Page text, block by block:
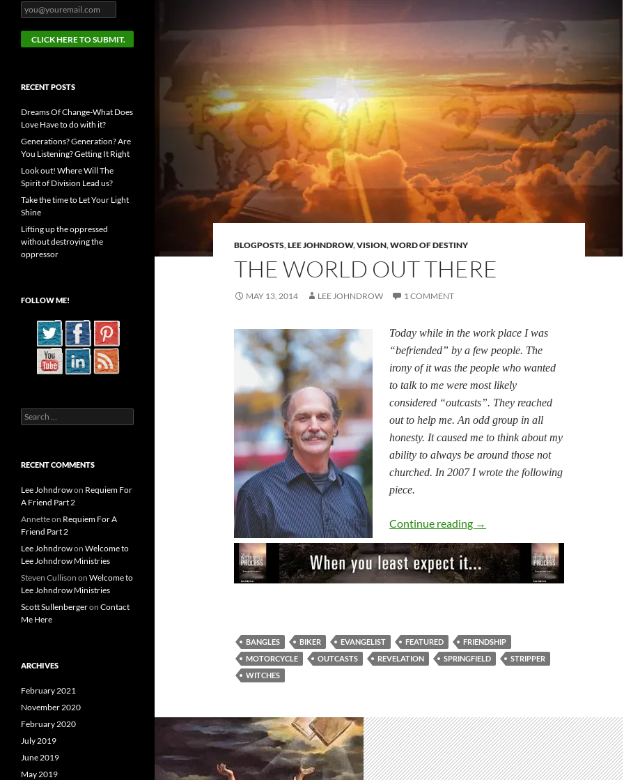
BLOGPOSTS,LEE JOHNDROW,VISION,WORD OF DESTINY
THE WORLD OUT THERE
MAY 13, 2014 LEE JOHNDROW 1 COMMENT
Today while in the work place I was
“befriended” by a few people. The
irony of it was the people who wanted
to talk to me were most likely
considered “outcasts”. They reached
out to help me. An odd group in all
honesty. It caused me to think about my
ability to always be around those not
churched. In 2007 I wrote the following
piece.
Continue reading The World Out There
→
BANGLES BIKER EVANGELIST FEATURED
FRIENDSHIP
MOTORCYCLE
OUTCASTS REVELATION SPRINGFIELD
STRIPPER
WITCHES
RECENT POSTS
Dreams Of Change-What Does
Love Have to do with it?
Generations? Generation? Are
You Listening? Getting It Right
Look out! Where Will The
Spirit of Division Lead us?
Take the time to Let Your Light
Shine
Lifting up the oppressed
without destroying the
oppressor
FOLLOW ME!
Search
for:
RECENT COMMENTS
Lee Johndrowon Requiem For
A Friend Part 2
Annetteon Requiem For A
Friend Part 2
Lee Johndrowon Welcome to
Lee Johndrow Ministries
Steven Cullison on Welcome to
Lee Johndrow Ministries
Scott Sullenbergeron Contact
Me Here
ARCHIVES
February 2021
November 2020
February 2020
July 2019
June 2019
May 2019